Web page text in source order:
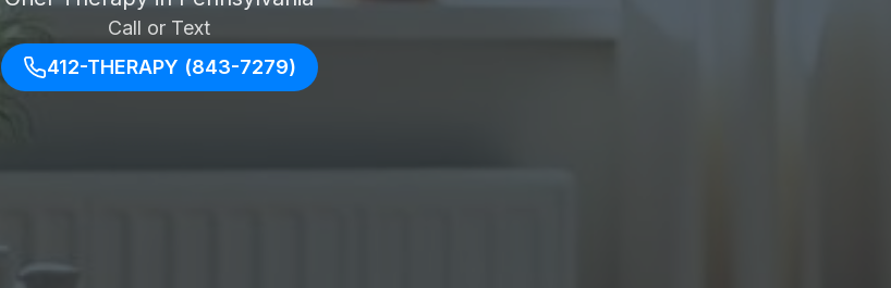
Call or Text
412-THERAPY (843-7279)